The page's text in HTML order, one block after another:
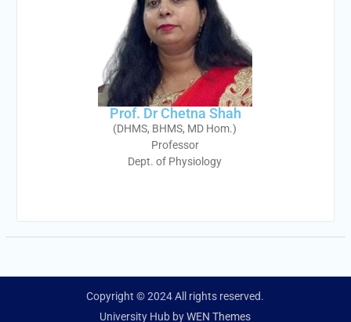
Prof. Dr Chetna Shah
(DHMS, BHMS, MD Hom.)
Professor
Dept. of Physiology
Copyright © 2024 All rights reserved.
University Hub byWEN Themes